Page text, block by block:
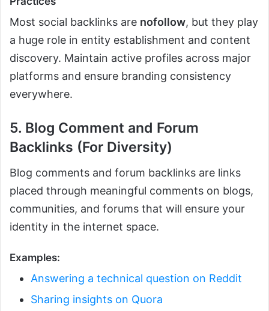
Most social backlinks are nofollow, but they play
a huge role in entity establishment and content
discovery. Maintain active profiles across major
platforms and ensure branding consistency
everywhere.
5. Blog Comment and Forum
Backlinks (For Diversity)
Blog comments and forum backlinks are links
placed through meaningful comments on blogs,
communities, and forums that will ensure your
identity in the internet space.
Examples:
Answering a technical question on Reddit
Sharing insights on Quora